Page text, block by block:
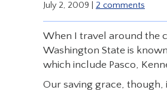
July 2, 2009 2 comments
When I travel around the
Washington State is
which include Pasco,
Our saving grace,